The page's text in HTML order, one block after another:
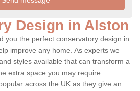
Design in Alston
you the perfect conservatory design in
improve any home. As experts we
styles available that can transform a
extra space you may require.
across the UK as they give an